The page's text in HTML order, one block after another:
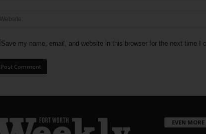
Save my name, email, and website in this browser for the next time I
EVEN MORE